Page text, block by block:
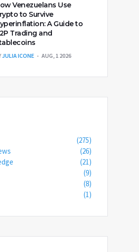
Venezuelans Use
to Survive
A Guide to
Trading and
JULIA ICONE AUG, 1 2026
(275)
(26)
(21)
(9)
(8)
(1)